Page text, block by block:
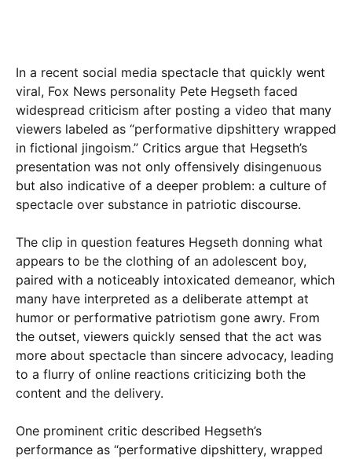
In a recent social media spectacle that quickly went
viral, Fox News personality Pete Hegseth faced
widespread criticism after posting a video that many
viewers labeled as “performative dipshittery wrapped
in fictional jingoism.” Critics argue that Hegseth’s
presentation was not only offensively disingenuous
but also indicative of a deeper problem: a culture of
spectacle over substance in patriotic discourse.
The clip in question features Hegseth donning what
appears to be the clothing of an adolescent boy,
paired with a noticeably intoxicated demeanor, which
many have interpreted as a deliberate attempt at
humor or performative patriotism gone awry. From
the outset, viewers quickly sensed that the act was
more about spectacle than sincere advocacy, leading
to a flurry of online reactions criticizing both the
content and the delivery.
One prominent critic described Hegseth’s
performance as “performative dipshittery, wrapped